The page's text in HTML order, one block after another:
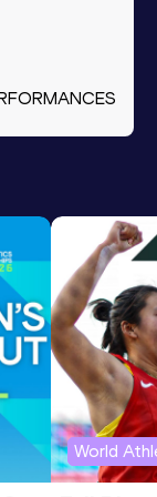
World